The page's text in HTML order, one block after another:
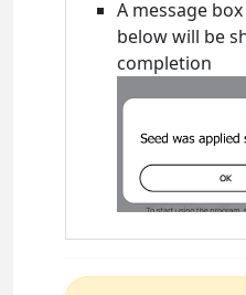
A message
below will be
completion